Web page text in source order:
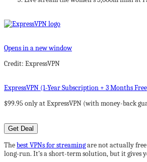
Opens in a new window
Credit: ExpressVPN
ExpressVPN (1-Year Subscription + 3 Months
$99.95 only at ExpressVPN (with money-back
Get Deal
Thebest VPNs for streamingare not actually
long-run. It’s a short-term solution, but it gives